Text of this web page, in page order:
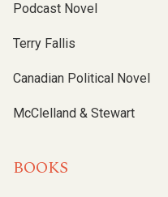
Podcast Novel
Terry Fallis
Canadian Political Novel
McClelland & Stewart
BOOKS